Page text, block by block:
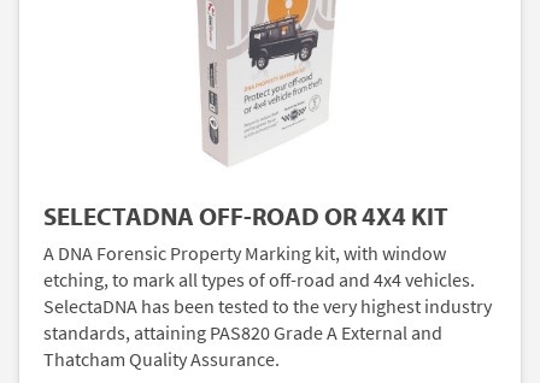
SELECTADNA OFF-ROAD OR 4X4 KIT
A DNA Forensic Property Marking kit, with window
etching, to mark all types of off-road and 4x4 vehicles.
SelectaDNA has been tested to the very highest industry
standards, attaining PAS820 Grade A External and
Thatcham Quality Assurance.